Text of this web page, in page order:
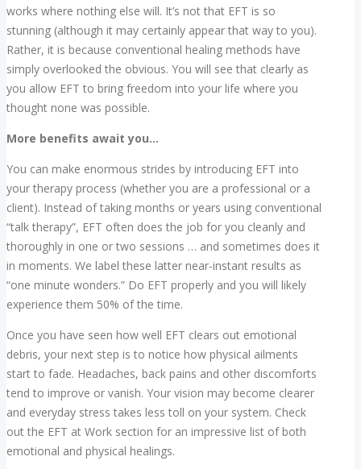
works where nothing else will. It’s not that EFT is so
stunning (although it may certainly appear that way to you).
Rather, it is because conventional healing methods have
simply overlooked the obvious. You will see that clearly as
you allow EFT to bring freedom into your life where you
thought none was possible.
More benefits await you…
You can make enormous strides by introducing EFT into
your therapy process (whether you are a professional or a
client). Instead of taking months or years using conventional
“talk therapy”, EFT often does the job for you cleanly and
thoroughly in one or two sessions … and sometimes does it
in moments. We label these latter near-instant results as
“one minute wonders.” Do EFT properly and you will likely
experience them 50% of the time.
Once you have seen how well EFT clears out emotional
debris, your next step is to notice how physical ailments
start to fade. Headaches, back pains and other discomforts
tend to improve or vanish. Your vision may become clearer
and everyday stress takes less toll on your system. Check
out the EFT at Work section for an impressive list of both
emotional and physical healings.